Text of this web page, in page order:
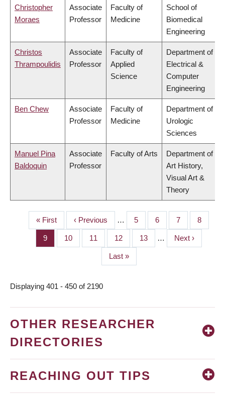
Christopher
Moraes
Associate
Professor
Faculty of
Medicine
School of
Biomedical
Engineering
Christos
Thrampoulidis
Associate
Professor
Faculty of
Applied
Science
Department of
Electrical &
Computer
Engineering
Ben Chew
Associate
Professor
Faculty of
Medicine
Department of
Urologic
Sciences
Manuel Pina
Baldoquin
Associate
Professor
Faculty of Arts
Department of
Art History,
Visual Art &
Theory
PAGINATION
First
page
« First
Previous
page
‹ Previous … Page
5 Page
6 Page
7 Page
8
Page
9 Page
10 Page
11 Page
12 Page
13 …
Next
page
Next ›
Last
page
Last »
Displaying 401 - 450 of 2190
OTHER RESEARCHER
DIRECTORIES
REACHING OUT TIPS